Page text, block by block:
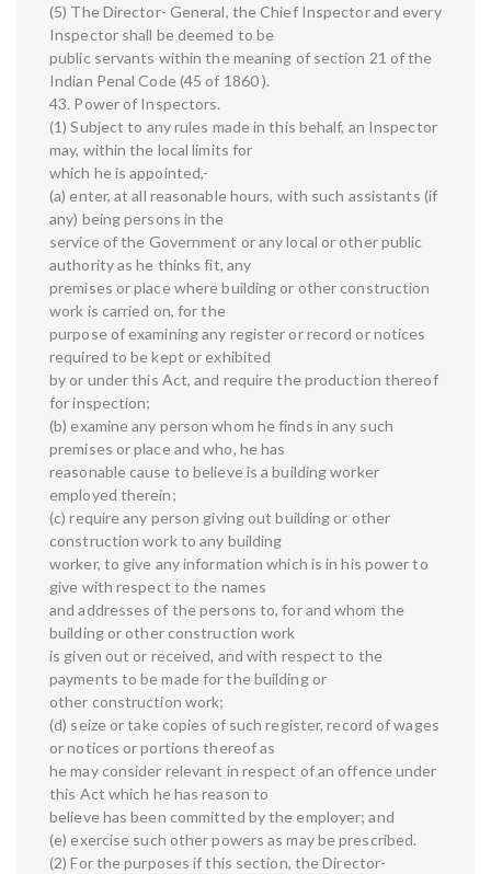
(5) The Director- General, the Chief Inspector and every
Inspector shall be deemed to be
public servants within the meaning of section 21 of the
Indian Penal Code (45 of 1860 ).
43. Power of Inspectors.
(1) Subject to any rules made in this behalf, an Inspector
may, within the local limits for
which he is appointed,-
(a) enter, at all reasonable hours, with such assistants (if
any) being persons in the
service of the Government or any local or other public
authority as he thinks fit, any
premises or place where building or other construction
work is carried on, for the
purpose of examining any register or record or notices
required to be kept or exhibited
by or under this Act, and require the production thereof
for inspection;
(b) examine any person whom he finds in any such
premises or place and who, he has
reasonable cause to believe is a building worker
employed therein;
(c) require any person giving out building or other
construction work to any building
worker, to give any information which is in his power to
give with respect to the names
and addresses of the persons to, for and whom the
building or other construction work
is given out or received, and with respect to the
payments to be made for the building or
other construction work;
(d) seize or take copies of such register, record of wages
or notices or portions thereof as
he may consider relevant in respect of an offence under
this Act which he has reason to
believe has been committed by the employer; and
(e) exercise such other powers as may be prescribed.
(2) For the purposes if this section, the Director-